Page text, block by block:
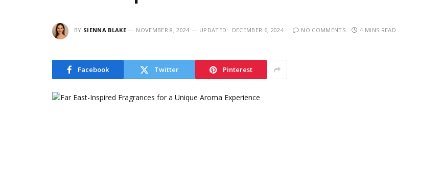
BY SIENNA BLAKE NOVEMBER 8, 2024 UPDATED: DECEMBER 6, 2024 NO COMMENTS 4 MINS READ
Facebook Twitter Pinterest